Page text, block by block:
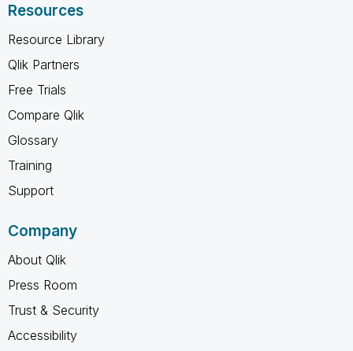
Resources
Resource Library
Qlik Partners
Free Trials
Compare Qlik
Glossary
Training
Support
Company
About Qlik
Press Room
Trust & Security
Accessibility